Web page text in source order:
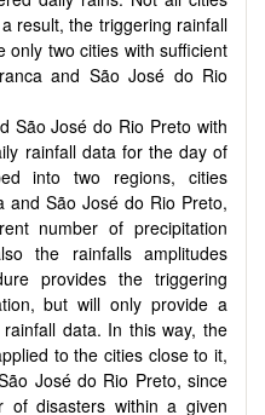
result, the triggering rainfall
only two cities with sufficient
and São José do Rio
São José do Rio Preto with
rainfall data for the day of
into two regions, cities
and São José do Rio Preto,
number of precipitation
the rainfalls amplitudes
provides the triggering
but will only provide a
data. In this way, the
to the cities close to it,
José do Rio Preto, since
of disasters within a given